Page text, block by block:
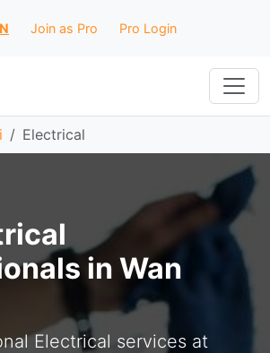
Join as Pro Pro Login
Electrical
in Wan
Electrical services at